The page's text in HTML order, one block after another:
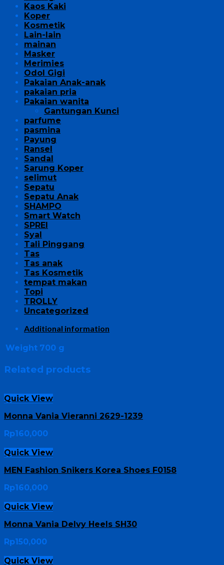
Kaos Kaki
Koper
Kosmetik
Lain-lain
mainan
Masker
Merimies
Odol Gigi
Pakaian Anak-anak
pakaian pria
Pakaian wanita
Gantungan Kunci
parfume
pasmina
Payung
Ransel
Sandal
Sarung Koper
selimut
Sepatu
Sepatu Anak
SHAMPO
Smart Watch
SPREI
Syal
Tali Pinggang
Tas
Tas anak
Tas Kosmetik
tempat makan
Topi
TROLLY
Uncategorized
Additional information
Weight 700 g
Related products
Quick View
Monna Vania Vieranni 2629-1239
Rp160,000
Quick View
MEN Fashion Snikers Korea Shoes F0158
Rp160,000
Quick View
Monna Vania Delvy Heels SH30
Rp150,000
Quick View